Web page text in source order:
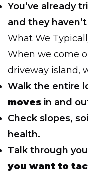
You’ve already
and they
What We
When we come
driveway island,
Walk the entire
moves in and
Check slopes,
health.
Talk through
you want to